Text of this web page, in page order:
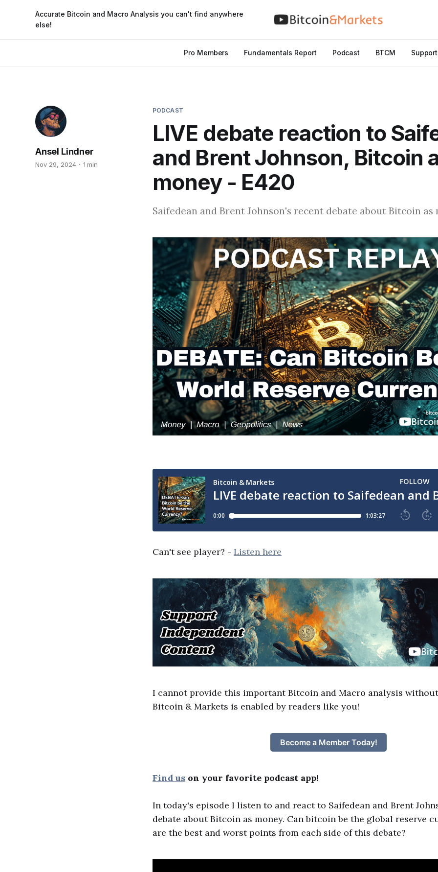
Accurate Bitcoin and Macro Analysis you can't find anywhere
else!
Pro Members Fundamentals Report Podcast BTCM Support
PODCAST
LIVE debate reaction to
and Brent Johnson, Bitcoin
money - E420
Ansel Lindner
Nov 29, 2024 1 min
Saifedean and Brent Johnson's recent debate about Bitcoin as
Can't see player? - Listen here
I cannot provide this important Bitcoin and Macro analysis
Bitcoin & Markets is enabled by readers like you!
Become a Member Today!
Find us on your favorite podcast app!
In today's episode I listen to and react to Saifedean and Brent
debate about Bitcoin as money. Can bitcoin be the global reserve
are the best and worst points from each side of this debate?